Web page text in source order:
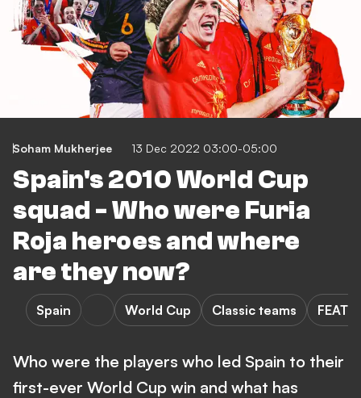
Soham Mukherjee 13 Dec 2022 03:00-05:00
Spain's 2010 World Cup
squad - Who were Furia
Roja heroes and where
are they now?
Spain World Cup Classic teams
Who were the players who led Spain to their
first-ever World Cup win and what has